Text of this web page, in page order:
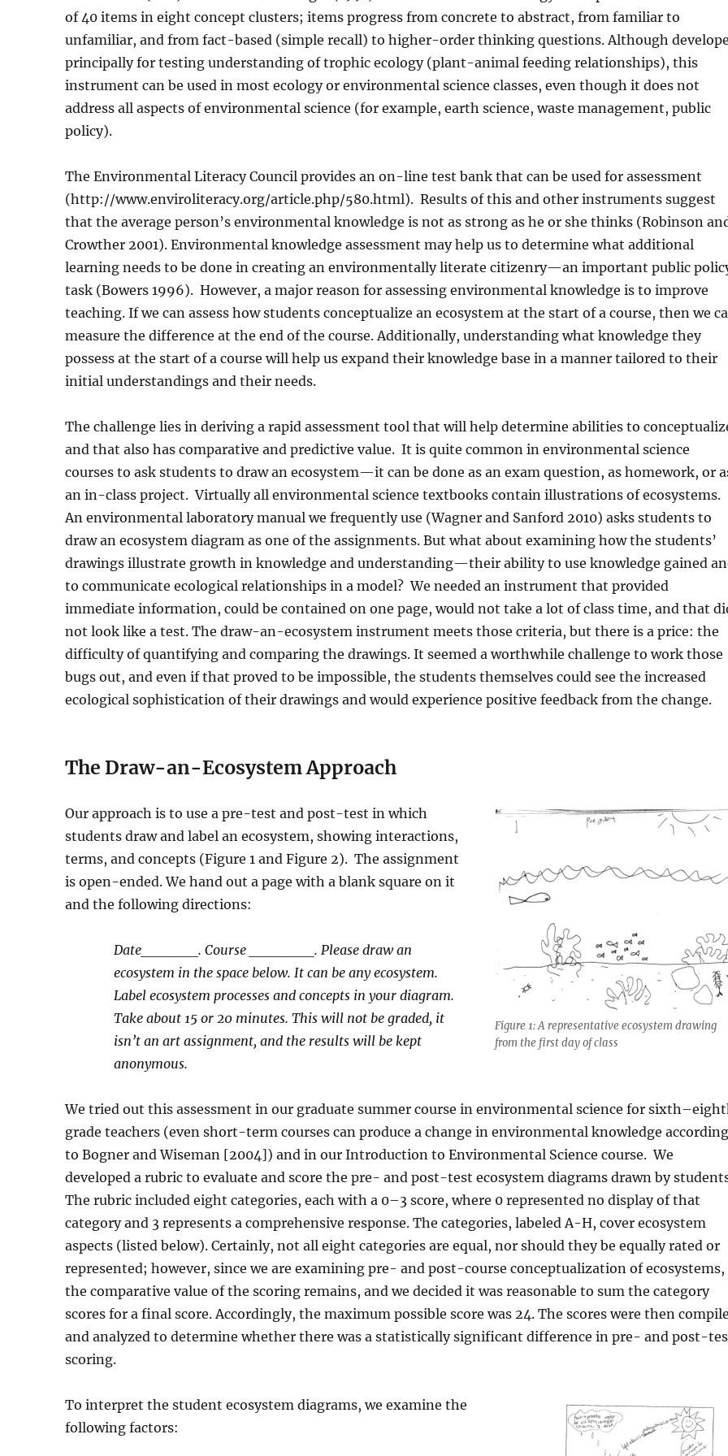
of 40 items in eight concept clusters; items progress from concrete to abstract, from familiar to
unfamiliar, and from fact-based (simple recall) to higher-order thinking questions. Although
principally for testing understanding of trophic ecology (plant-animal feeding relationships), this
instrument can be used in most ecology or environmental science classes, even though it does not
address all aspects of environmental science (for example, earth science, waste management, public
policy).
The Environmental Literacy Council provides an on-line test bank that can be used for assessment
(http://www.enviroliteracy.org/article.php/580.html). Results of this and other instruments suggest
that the average person’s environmental knowledge is not as strong as he or she thinks (Robinson
Crowther 2001). Environmental knowledge assessment may help us to determine what additional
learning needs to be done in creating an environmentally literate citizenry—an important public
task (Bowers 1996). However, a major reason for assessing environmental knowledge is to improve
teaching. If we can assess how students conceptualize an ecosystem at the start of a course, then we
measure the difference at the end of the course. Additionally, understanding what knowledge they
possess at the start of a course will help us expand their knowledge base in a manner tailored to their
initial understandings and their needs.
The challenge lies in deriving a rapid assessment tool that will help determine abilities to
and that also has comparative and predictive value. It is quite common in environmental science
courses to ask students to draw an ecosystem—it can be done as an exam question, as homework, or
an in-class project. Virtually all environmental science textbooks contain illustrations of ecosystems.
An environmental laboratory manual we frequently use (Wagner and Sanford 2010) asks students to
draw an ecosystem diagram as one of the assignments. But what about examining how the students’
drawings illustrate growth in knowledge and understanding—their ability to use knowledge gained
to communicate ecological relationships in a model? We needed an instrument that provided
immediate information, could be contained on one page, would not take a lot of class time, and that
not look like a test. The draw-an-ecosystem instrument meets those criteria, but there is a price: the
difficulty of quantifying and comparing the drawings. It seemed a worthwhile challenge to work those
bugs out, and even if that proved to be impossible, the students themselves could see the increased
ecological sophistication of their drawings and would experience positive feedback from the change.
The Draw-an-Ecosystem Approach
Figure 1: A representative ecosystem drawing
from the first day of class
Our approach is to use a pre-test and post-test in which
students draw and label an ecosystem, showing interactions,
terms, and concepts (Figure 1 and Figure 2). The assignment
is open-ended. We hand out a page with a blank square on it
and the following directions:
Date_______. Course ________. Please draw an
ecosystem in the space below. It can be any ecosystem.
Label ecosystem processes and concepts in your diagram.
Take about 15 or 20 minutes. This will not be graded, it
isn’t an art assignment, and the results will be kept
anonymous.
We tried out this assessment in our graduate summer course in environmental science for
grade teachers (even short-term courses can produce a change in environmental knowledge according
to Bogner and Wiseman [2004]) and in our Introduction to Environmental Science course. We
developed a rubric to evaluate and score the pre- and post-test ecosystem diagrams drawn by
The rubric included eight categories, each with a 0–3 score, where 0 represented no display of that
category and 3 represents a comprehensive response. The categories, labeled A-H, cover ecosystem
aspects (listed below). Certainly, not all eight categories are equal, nor should they be equally rated or
represented; however, since we are examining pre- and post-course conceptualization of ecosystems,
the comparative value of the scoring remains, and we decided it was reasonable to sum the category
scores for a final score. Accordingly, the maximum possible score was 24. The scores were then
and analyzed to determine whether there was a statistically significant difference in pre- and post-
scoring.
To interpret the student ecosystem diagrams, we examine the
following factors: